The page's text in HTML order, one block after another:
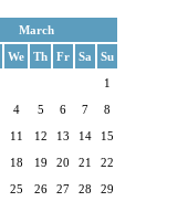
March
We Th Fr Sa
Su
1
4 5 6 7
8
11 12 13 14
15
18 19 20 21
22
25 26 27 28
29